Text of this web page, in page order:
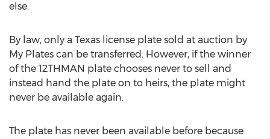
else.
By law, only a Texas license plate sold at auction by
My Plates can be transferred. However, if the winner
of the 12THMAN plate chooses never to sell and
instead hand the plate on to heirs, the plate might
never be available again.
The plate has never been available before because